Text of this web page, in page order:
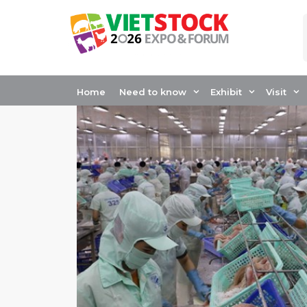
Home Need to know Exhibit Visit